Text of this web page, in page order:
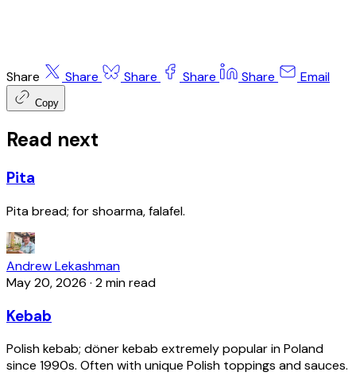
Share Share Share Share Share Email
Copy
Read next
Pita
Pita bread; for shoarma, falafel.
Andrew Lekashman
May 20, 2026 · 2 min read
Kebab
Polish kebab; döner kebab extremely popular in Poland
since 1990s. Often with unique Polish toppings and sauces.